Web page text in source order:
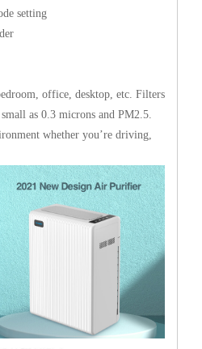
setting
office, desktop, etc. Filters
as 0.3 microns and PM2.5.
whether you’re driving,